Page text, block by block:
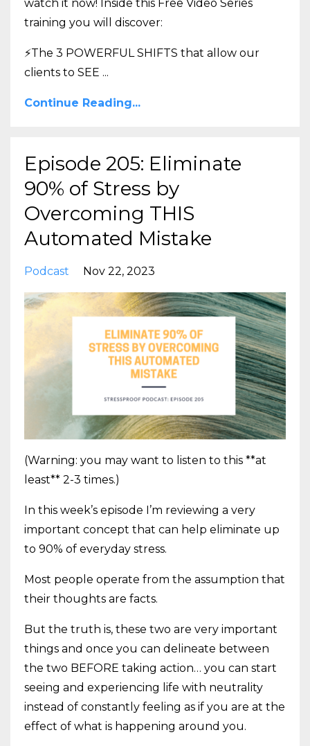
watch it now! Inside this Free Video Series
training you will discover:
⚡The 3 POWERFUL SHIFTS that allow our
clients to SEE ...
Continue Reading...
Episode 205: Eliminate
90% of Stress by
Overcoming THIS
Automated Mistake
Podcast Nov 22, 2023
(Warning: you may want to listen to this **at
least** 2-3 times.)
In this week’s episode I’m reviewing a very
important concept that can help eliminate up
to 90% of everyday stress.
Most people operate from the assumption that
their thoughts are facts.
But the truth is, these two are very important
things and once you can delineate between
the two BEFORE taking action… you can start
seeing and experiencing life with neutrality
instead of constantly feeling as if you are at the
effect of what is happening around you.